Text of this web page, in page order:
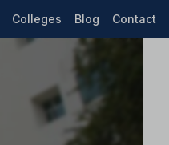
Colleges Blog Contact